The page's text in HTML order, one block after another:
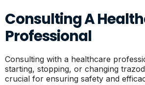
Consulting A
Professional
Consulting with a healthcare
starting, stopping, or changing
crucial for ensuring safety and